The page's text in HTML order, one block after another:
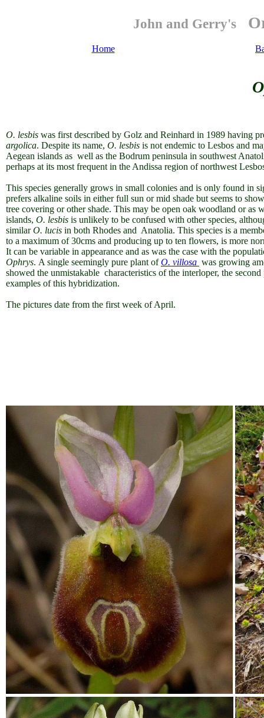
John and Gerry's
Home
O. lesbis was first described by Golz and Reinhard in 1989 having
argolica. Despite its name, O. lesbis is not endemic to Lesbos and
Aegean islands as well as the Bodrum peninsula in southwest
perhaps at its most frequent in the Andissa region of northwest
This species generally grows in small colonies and is only found in
prefers alkaline soils in either full sun or mid shade but seems to
tree covering or other shade. This may be open oak woodland or as
islands, O. lesbis is unlikely to be confused with other species,
similarO. lucis in both Rhodes and Anatolia. This species is a
to a maximum of 30cms and producing up to ten flowers, is more
It can be variable in appearance and as was the case with the
Ophrys. A single seemingly pure plant ofO. villosa was growing
showed the unmistakable characteristics of the interloper, the
examples of this hybridization.
The pictures date from the first week of April.